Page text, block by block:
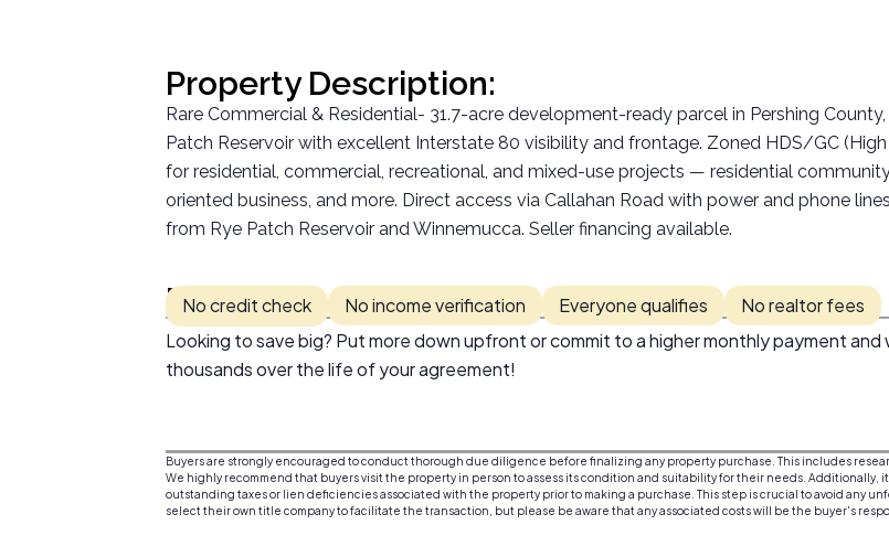
Property Description:
Rare Commercial & Residential- 31.7-acre development-ready parcel in Pershing
Patch Reservoir with excellent Interstate 80 visibility and frontage. Zoned HDS/GC
for residential, commercial, recreational, and mixed-use projects — residential
oriented business, and more. Direct access via Callahan Road with power and phone
from Rye Patch Reservoir and Winnemucca. Seller financing available.
Pricing:
No credit check No income verification Everyone qualifies
No realtor fees
Looking to save big? Put more down upfront or commit to a higher monthly payment
thousands over the life of your agreement!
Buyers are strongly encouraged to conduct thorough due diligence before finalizing any property purchase. This includes
We highly recommend that buyers visit the property in person to assess its condition and suitability for their needs.
outstanding taxes or lien deficiencies associated with the property prior to making a purchase. This step is crucial to avoid any
select their own title company to facilitate the transaction, but please be aware that any associated costs will be the buyer's